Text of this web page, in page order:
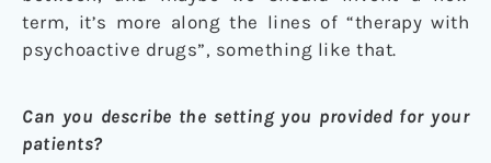
term, it’s more along the lines of “therapy with
psychoactive drugs”, something like that.
Can you describe the setting you provided for your
patients?